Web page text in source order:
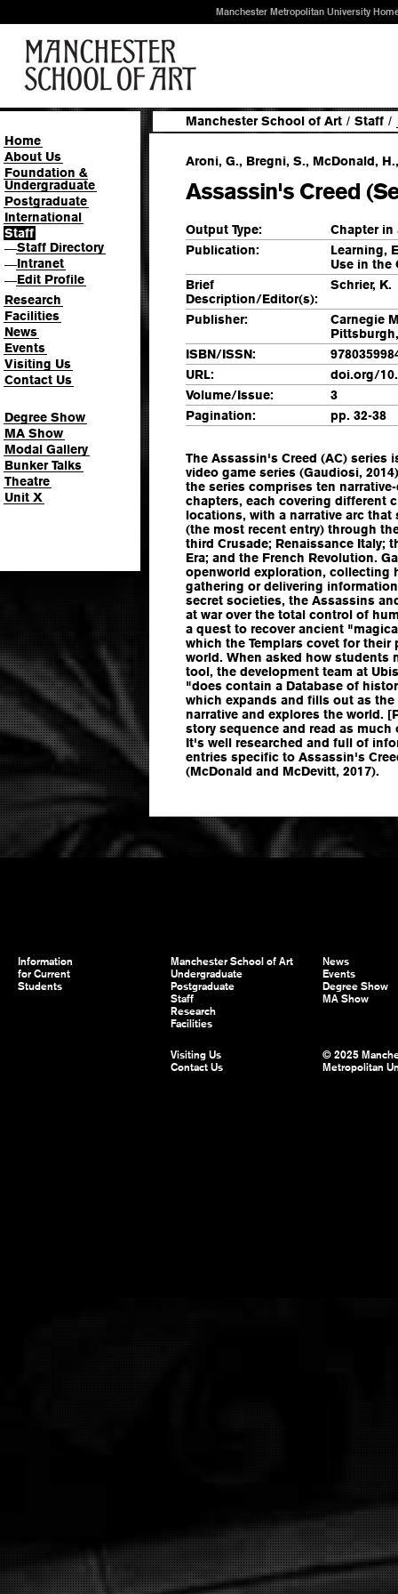
Manchester Metropolitan University
Home
About Us
Foundation &
Undergraduate
Postgraduate
International
Staff
—Staff Directory
—Intranet
—Edit Profile
Research
Facilities
News
Events
Visiting Us
Contact Us
Degree Show
MA Show
Modal Gallery
Bunker Talks
Theatre
Unit X
Manchester School of Art / Staff /
Aroni, G., Bregni, S., McDonald,
Assassin's Creed
Output Type:
Chapter in
Publication:
Learning,
Use in the
Brief
Description/Editor(s):
Schrier, K.
Publisher:
Carnegie
ISBN/ISSN:
URL:
doi.org/
Volume/Issue:
3
Pagination:
pp. 32-38
The Assassin's Creed (AC)
video game series (Gaudiosi,
the series comprises ten
chapters, each covering different
locations, with a narrative arc
(the most recent entry) through
third Crusade; Renaissance Italy;
Era; and the French Revolution.
openworld exploration, collecting
gathering or delivering
secret societies, the Assassins
at war over the total control of
a quest to recover ancient
which the Templars covet for
world. When asked how students
tool, the development team at
"does contain a Database of
which expands and fills out as
narrative and explores the world.
story sequence and read as much
It's well researched and full of
entries specific to Assassin's
(McDonald and McDevitt, 2017).
Information
for Current
Students
Manchester School of Art
Undergraduate
Postgraduate
Staff
Research
Facilities
News
Events
Degree Show
MA Show
Visiting Us
Contact Us
© 2025
Metropolitan